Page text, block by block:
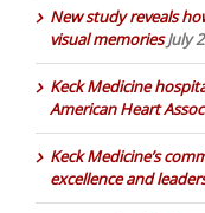
New study reveals
visual memories July
Keck Medicine
American Heart
Keck Medicine’s
excellence and